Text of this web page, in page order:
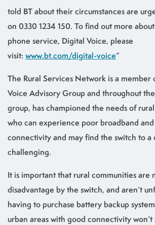
told BT about their circumstances are
on 0330 1234 150. To find out more about
phone service, Digital Voice, please
visit: www.bt.com/digital-voice”
The Rural Services Network is a member
Voice Advisory Group and throughout
group, has championed the needs of
who can experience poor broadband
connectivity and may find the switch to
challenging.
It is important that rural communities are
disadvantage by the switch, and aren’t
having to purchase battery backup
urban areas with good connectivity